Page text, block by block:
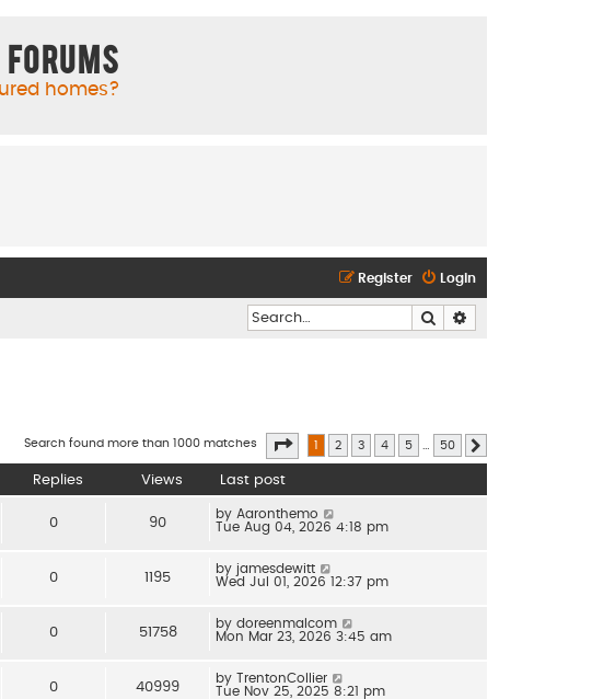
homes?
Login
Register
Search
Search found more than 1000 matches Page of 50
2 3 4 5 … 50
Replies Views Last post
0 90
by Aaronthemo
Tue Aug 04, 2026 4:18 pm
0 1195
by jamesdewitt
Wed Jul 01, 2026 12:37 pm
0 51758
by doreenmalcom
Mon Mar 23, 2026 3:45 am
0 40999
by TrentonCollier
Tue Nov 25, 2025 8:21 pm